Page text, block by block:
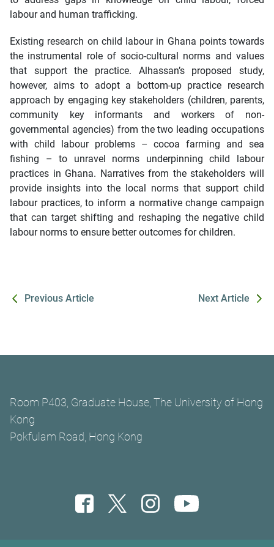
labour and human trafficking.
Existing research on child labour in Ghana points towards
the instrumental role of socio-cultural norms and values
that support the practice. Alhassan’s proposed study,
however, aims to adopt a bottom-up practice research
approach by engaging key stakeholders (children, parents,
community key informants and workers of non-
governmental agencies) from the two leading occupations
with child labour problems – cocoa farming and sea
fishing – to unravel norms underpinning child labour
practices in Ghana. Narratives from the stakeholders will
provide insights into the local norms that support child
labour practices, to inform a normative change campaign
that can target shifting and reshaping the negative child
labour norms to ensure better outcomes for children.
Previous Article Next Article
Room P403, Graduate House, The University of Hong
Kong
Pokfulam Road, Hong Kong